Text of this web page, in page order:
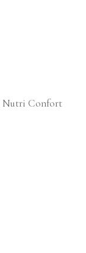
Nutri Confort